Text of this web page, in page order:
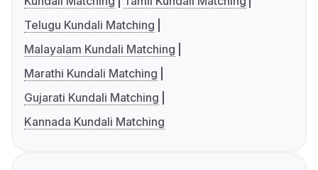
Telugu Kundali Matching
Malayalam Kundali Matching
Marathi Kundali Matching
Gujarati Kundali Matching
Kannada Kundali Matching